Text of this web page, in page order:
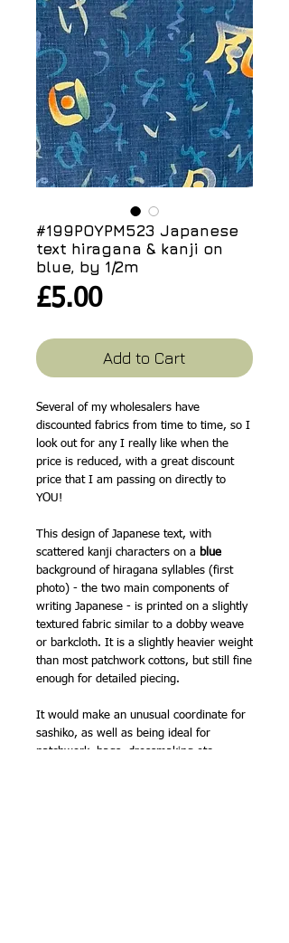
#199POYPM523 Japanese
text hiragana & kanji on
blue, by 1/2m
£5.00Price
Add to Cart
Several of my wholesalers have
discounted fabrics from time to time, so I
look out for any I really like when the
price is reduced, with a great discount
price that I am passing on directly to
YOU!
This design of Japanese text, with
scattered kanji characters on a blue
background of hiragana syllables (first
photo) - the two main components of
writing Japanese - is printed on a slightly
textured fabric similar to a dobby weave
or barkcloth. It is a slightly heavier weight
than most patchwork cottons, but still fine
enough for detailed piecing.
It would make an unusual coordinate for
sashiko, as well as being ideal for
patchwork, bags, dressmaking etc.